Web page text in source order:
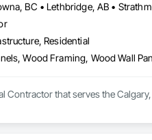
BC • Lethbridge, AB •
Residential
Wood Framing, Wood Wall
Contractor that serves the